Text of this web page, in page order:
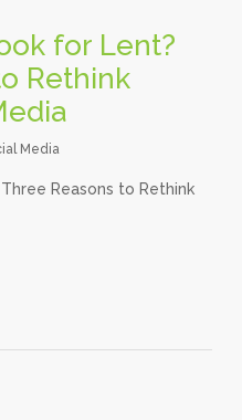
for Lent?
Rethink
Media
Reasons to Rethink